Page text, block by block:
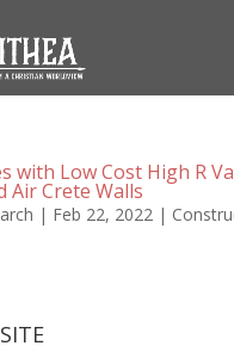
with Low Cost High R
Air Crete Walls
| Feb 22, 2022|